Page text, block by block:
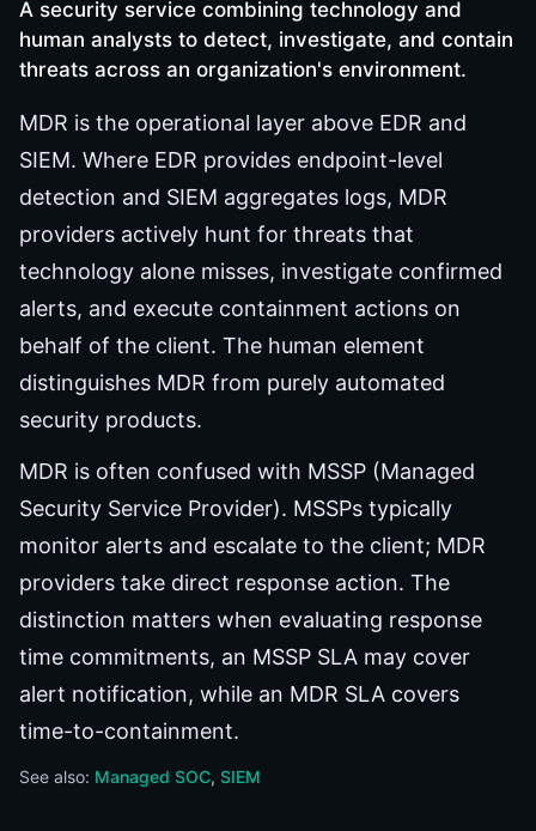
A security service combining technology and
human analysts to detect, investigate, and contain
threats across an organization's environment.
MDR is the operational layer above EDR and
SIEM. Where EDR provides endpoint-level
detection and SIEM aggregates logs, MDR
providers actively hunt for threats that
technology alone misses, investigate confirmed
alerts, and execute containment actions on
behalf of the client. The human element
distinguishes MDR from purely automated
security products.
MDR is often confused with MSSP (Managed
Security Service Provider). MSSPs typically
monitor alerts and escalate to the client; MDR
providers take direct response action. The
distinction matters when evaluating response
time commitments, an MSSP SLA may cover
alert notification, while an MDR SLA covers
time-to-containment.
See also: Managed SOC SIEM